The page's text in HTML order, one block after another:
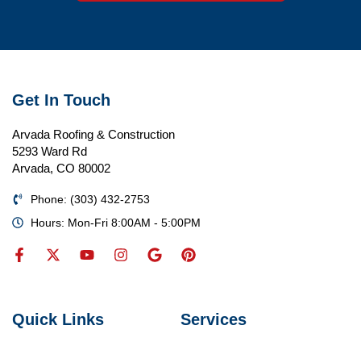
Services
Quick Links
Get In Touch
Arvada Roofing & Construction
5293 Ward Rd
Arvada, CO 80002
Phone: (303) 432-2753
Hours: Mon-Fri 8:00AM - 5:00PM